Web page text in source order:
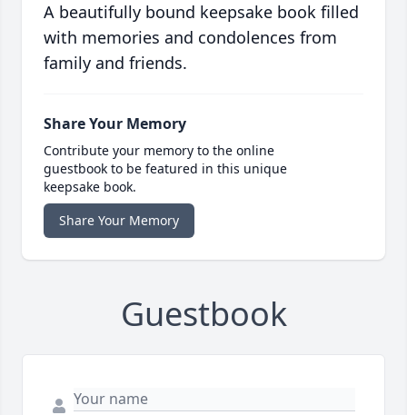
A beautifully bound keepsake book filled
with memories and condolences from
family and friends.
Share Your Memory
Contribute your memory to the online
guestbook to be featured in this unique
keepsake book.
Share Your Memory
Guestbook